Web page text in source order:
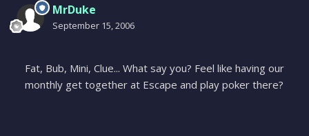
MrDuke
September 15, 2006
Fat, Bub, Mini, Clue... What say you? Feel like having our
monthly get together at Escape and play poker there?